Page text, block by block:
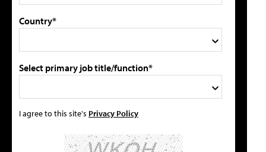
Country*
Select primary job title/function*
I agree to this site's Privacy Policy